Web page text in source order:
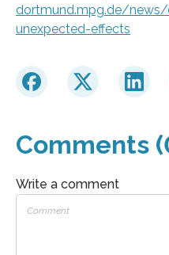
dortmund.mpg.de/
unexpected-effects
Comments
Write a comment